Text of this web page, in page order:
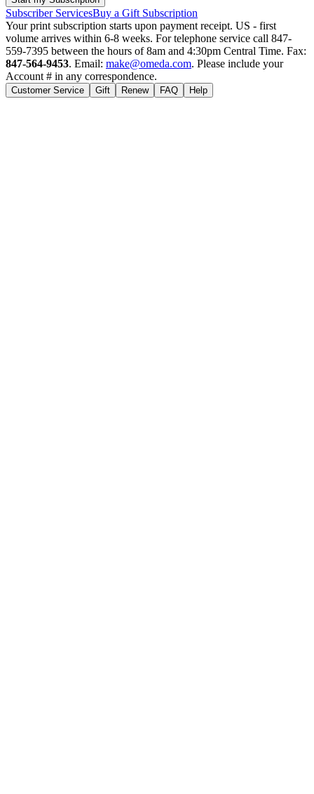
Subscriber ServicesBuy a Gift Subscription
Your print subscription starts upon payment receipt. US - first
volume arrives within 6-8 weeks. For telephone service call 847-
559-7395 between the hours of 8am and 4:30pm Central Time. Fax:
847-564-9453. Email: make@omeda.com. Please include your
Account # in any correspondence.
Customer Service Gift Renew FAQ Help